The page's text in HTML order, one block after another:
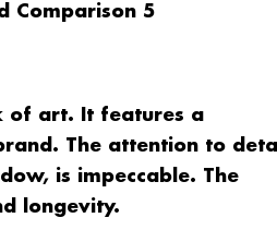
Comparison 5
of art. It features a
The attention to
is impeccable. The
longevity.